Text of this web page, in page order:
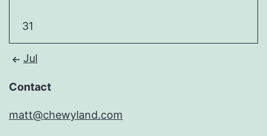
31
Jul
Contact
matt@chewyland.com